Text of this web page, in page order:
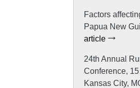
Factors
Papua New
article
24th Annual
Conference,
Kansas City,